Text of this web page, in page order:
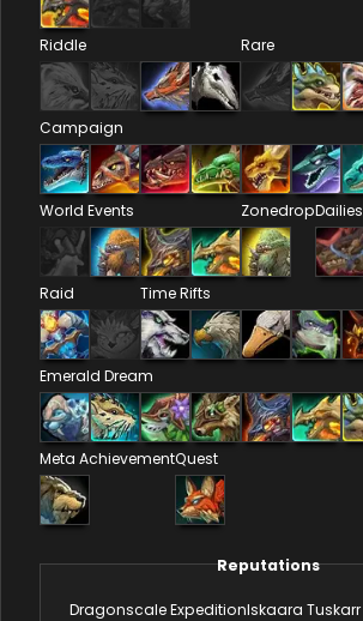
Riddle Rare
Campaign
World Events ZonedropDailies
Raid Time Rifts
Emerald Dream
Meta AchievementQuest
Reputations
Dragonscale ExpeditionIskaara Tuskarr